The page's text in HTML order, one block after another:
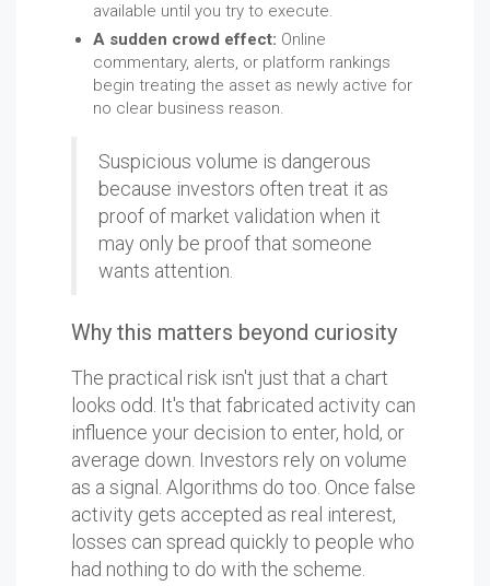
available until you try to execute.
A sudden crowd effect: Online
commentary, alerts, or platform rankings
begin treating the asset as newly active for
no clear business reason.
Suspicious volume is dangerous
because investors often treat it as
proof of market validation when it
may only be proof that someone
wants attention.
Why this matters beyond curiosity
The practical risk isn't just that a chart
looks odd. It's that fabricated activity can
influence your decision to enter, hold, or
average down. Investors rely on volume
as a signal. Algorithms do too. Once false
activity gets accepted as real interest,
losses can spread quickly to people who
had nothing to do with the scheme.